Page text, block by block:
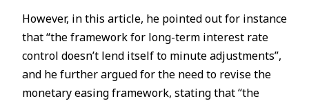
However, in this article, he pointed out for instance
that “the framework for long-term interest rate
control doesn’t lend itself to minute adjustments”,
and he further argued for the need to revise the
monetary easing framework, stating that “the